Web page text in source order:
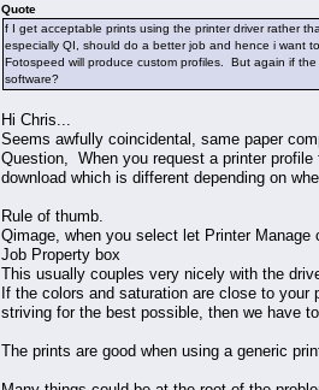
Quote
f I get acceptable prints using the printer driver rather
especially QI, should do a better job and hence i want
Fotospeed will produce custom profiles. But again if
software?
Hi Chris...
Seems awfully coincidental, same paper
Question, When you request a printer
download which is different depending on
Rule of thumb.
Qimage, when you select let Printer
Job Property box
This usually couples very nicely with the
If the colors and saturation are close to
striving for the best possible, then we have
The prints are good when using a generic